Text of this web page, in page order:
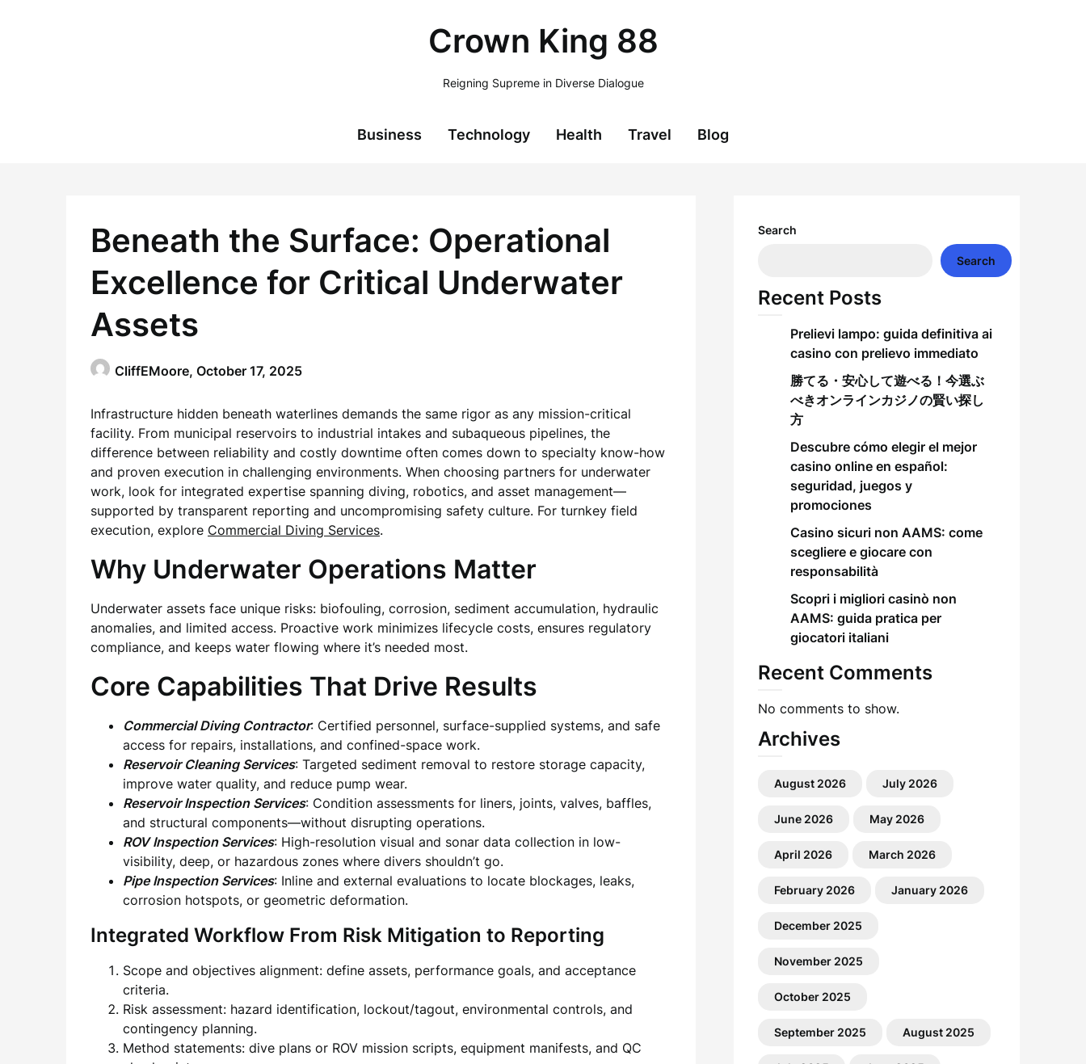
Crown King 88
Reigning Supreme in Diverse Dialogue
Business Technology Health Travel Blog
Beneath the Surface: Operational
Excellence for Critical Underwater
Assets
CliffEMoore, October 17, 2025
Infrastructure hidden beneath waterlines demands the same rigor as any mission-critical
facility. From municipal reservoirs to industrial intakes and subaqueous pipelines, the
difference between reliability and costly downtime often comes down to specialty know-how
and proven execution in challenging environments. When choosing partners for underwater
work, look for integrated expertise spanning diving, robotics, and asset management—
supported by transparent reporting and uncompromising safety culture. For turnkey field
execution, explore Commercial Diving Services.
Why Underwater Operations Matter
Underwater assets face unique risks: biofouling, corrosion, sediment accumulation, hydraulic
anomalies, and limited access. Proactive work minimizes lifecycle costs, ensures regulatory
compliance, and keeps water flowing where it’s needed most.
Core Capabilities That Drive Results
Commercial Diving Contractor: Certified personnel, surface-supplied systems, and safe
access for repairs, installations, and confined-space work.
Reservoir Cleaning Services: Targeted sediment removal to restore storage capacity,
improve water quality, and reduce pump wear.
Reservoir Inspection Services: Condition assessments for liners, joints, valves, baffles,
and structural components—without disrupting operations.
ROV Inspection Services: High-resolution visual and sonar data collection in low-
visibility, deep, or hazardous zones where divers shouldn’t go.
Pipe Inspection Services: Inline and external evaluations to locate blockages, leaks,
corrosion hotspots, or geometric deformation.
Integrated Workflow From Risk Mitigation to Reporting
Scope and objectives alignment: define assets, performance goals, and acceptance
criteria.
Risk assessment: hazard identification, lockout/tagout, environmental controls, and
contingency planning.
Method statements: dive plans or ROV mission scripts, equipment manifests, and QC
Search
Search
Recent Posts
Prelievi lampo: guida definitiva ai
casino con prelievo immediato
勝てる・安心して遊べる！今選ぶ
べきオンラインカジノの賢い探し
方
Descubre cómo elegir el mejor
casino online en español:
seguridad, juegos y
promociones
Casino sicuri non AAMS: come
scegliere e giocare con
responsabilità
Scopri i migliori casinò non
AAMS: guida pratica per
giocatori italiani
Recent Comments
No comments to show.
Archives
August 2026 July 2026
June 2026 May 2026
April 2026 March 2026
February 2026 January 2026
December 2025
November 2025
October 2025
September 2025 August 2025